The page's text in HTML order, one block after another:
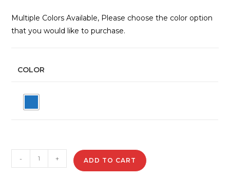
Multiple Colors Available, Please choose the color option
that you would like to purchase.
COLOR
Car
- + ADD TO CART